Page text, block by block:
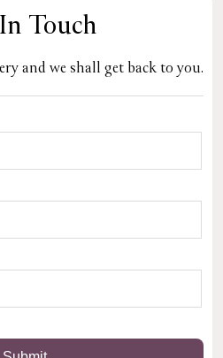
Touch
and we shall get back to you.